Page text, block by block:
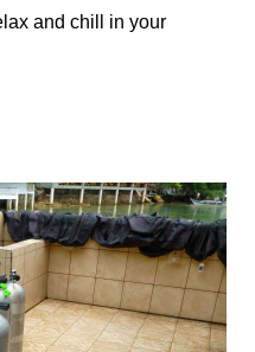
and chill in your